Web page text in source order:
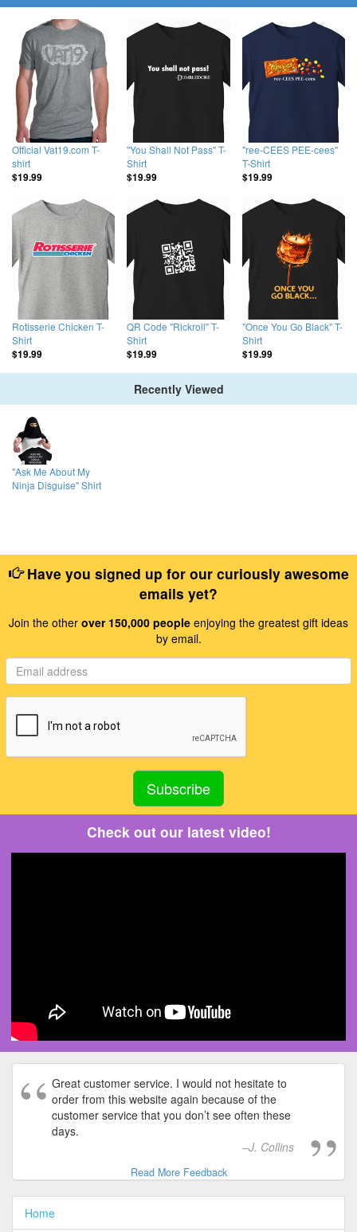
Official Vat19.com T-
shirt
$19.99
"You Shall Not Pass" T-
Shirt
$19.99
"ree-CEES PEE-cees"
T-Shirt
$19.99
Rotisserie Chicken T-
Shirt
$19.99
QR Code "Rickroll" T-
Shirt
$19.99
"Once You Go Black" T-
Shirt
$19.99
Recently Viewed
"Ask Me About My
Ninja Disguise" Shirt
Have you signed up for our curiously awesome
emails yet?
Join the other over 150,000 people enjoying the greatest gift ideas
by email.
Check out our latest video!
Great customer service. I would not hesitate to
order from this website again because of the
customer service that you don’t see often these
days.
J. Collins
Read More Feedback
Home